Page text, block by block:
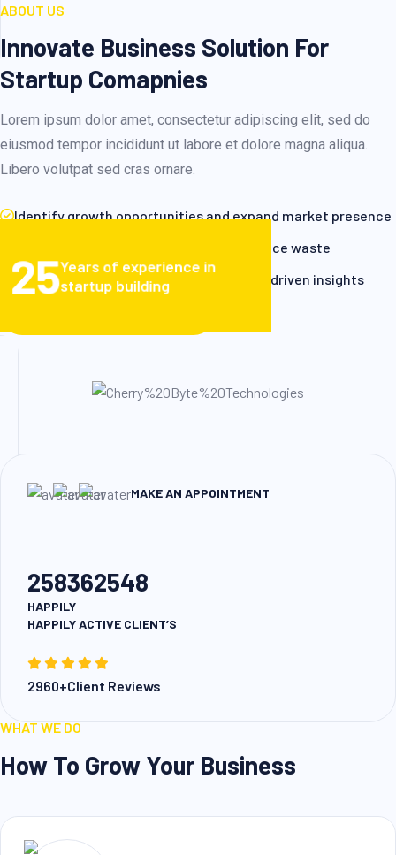
ABOUT US
Innovate Business Solution For
Startup Comapnies
Lorem ipsum dolor amet, consectetur adipiscing elit, sed do
eiusmod tempor incididunt ut labore et dolore magna aliqua.
Libero volutpat sed cras ornare.
Identify growth opportunities and expand market presence
Enhance operational efficiency and reduce waste
Make informed decisions based on data-driven insights
25Years of experience in
startup building
MAKE AN APPOINTMENT
258362548
HAPPILY
HAPPILY ACTIVE CLIENT’S
2960+Client Reviews
WHAT WE DO
How To Grow Your Business